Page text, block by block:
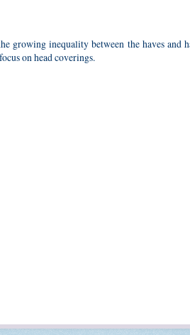
growing inequality between the haves and
on head coverings.